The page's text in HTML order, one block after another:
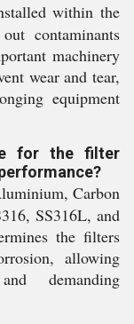
within the
contaminants
machinery
wear and tear,
equipment
for the filter
Carbon
SS316L, and
the filters
allowing
demanding